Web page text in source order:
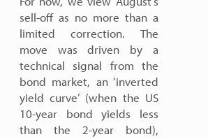
sell-off as no more than a
limited correction. The
move was driven by a
technical signal from the
bond market, an ‘inverted
yield curve’ (when the US
10-year bond yields less
than the 2-year bond),